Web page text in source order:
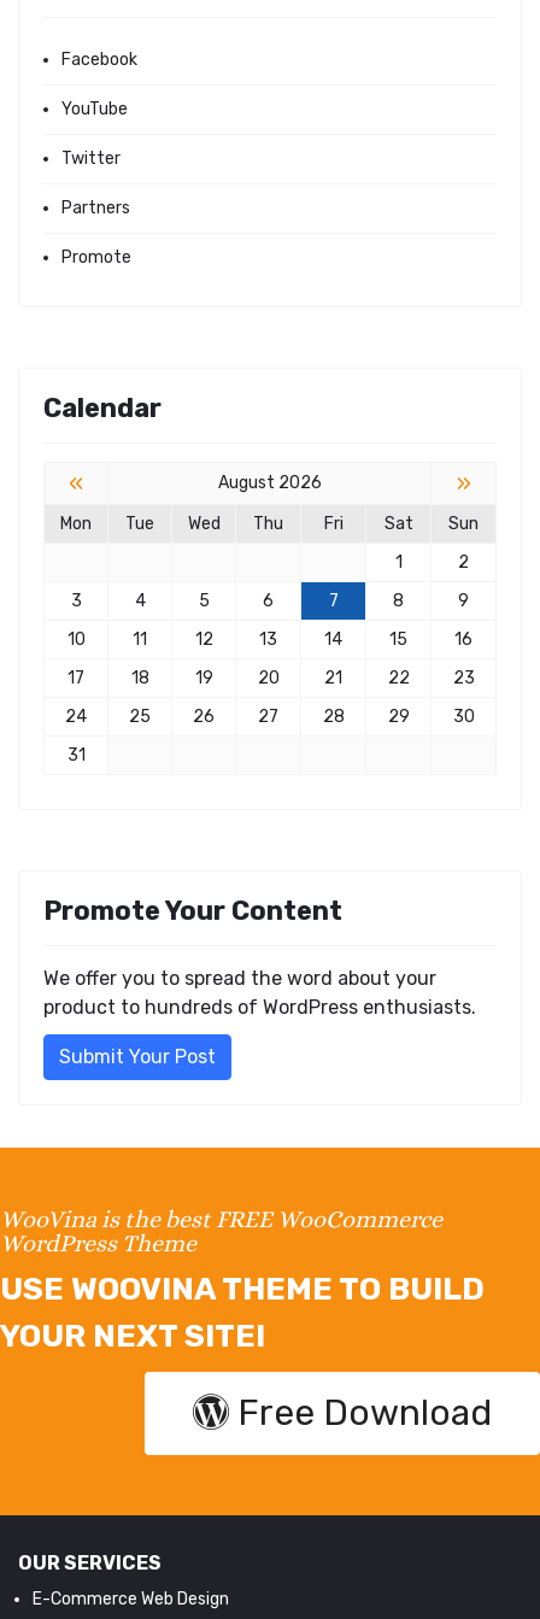
Facebook
YouTube
Twitter
Partners
Promote
Calendar
« August 2026 »
Mon Tue Wed Thu Fri Sat
Sun
1
2
3
4 5 6 7 8
9
10
11 12 13 14 15
16
17
18 19 20 21 22
23
24
25 26 27 28 29
30
31
Promote Your Content
We offer you to spread the word about your
product to hundreds of WordPress enthusiasts.
Submit Your Post
WooVina is the best FREE WooCommerce
WordPress Theme
USE WOOVINA THEME TO BUILD
YOUR NEXT SITE!
Free Download
OUR SERVICES
E-Commerce Web Design